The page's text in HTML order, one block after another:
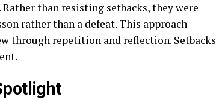
than resisting setbacks, they were
rather than a defeat. This approach
through repetition and reflection. Setbacks